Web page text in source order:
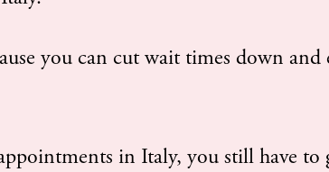
you can cut wait times down
in Italy, you still have to